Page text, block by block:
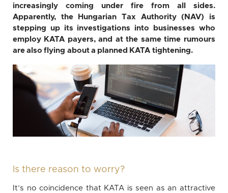
increasingly coming under fire from all sides.
Apparently, the Hungarian Tax Authority (NAV) is
stepping up its investigations into businesses who
employ KATA payers, and at the same time rumours
are also flying about a planned KATA tightening.
Is there reason to worry?
It’s no coincidence that KATA is seen as an attractive